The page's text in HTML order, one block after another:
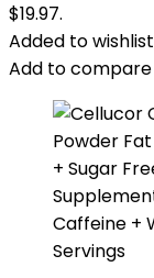
$19.97.
Added to wishlist
Add to compare